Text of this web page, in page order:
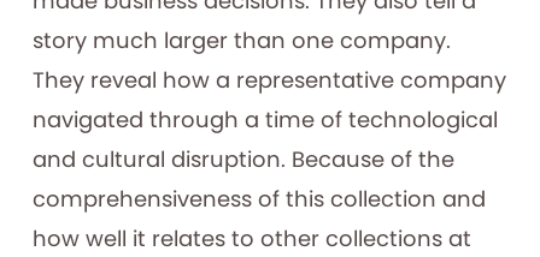
story much larger than one company.
They reveal how a representative company
navigated through a time of technological
and cultural disruption. Because of the
comprehensiveness of this collection and
how well it relates to other collections at